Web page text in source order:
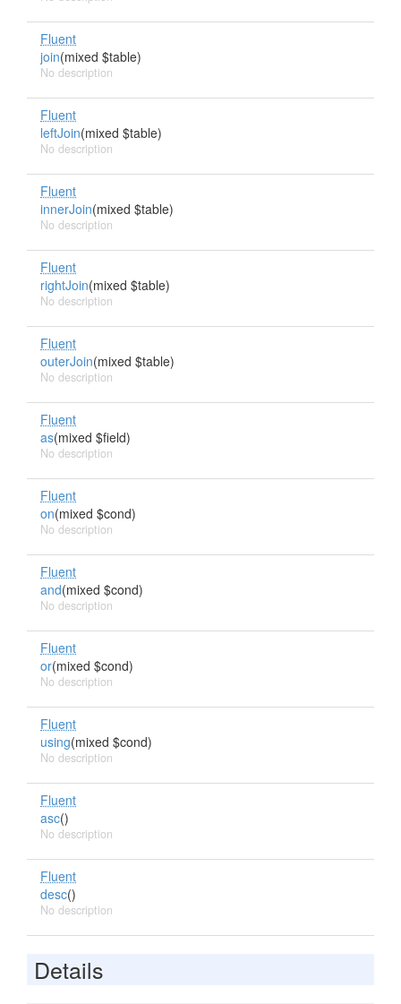
Fluent
join(mixed $table)
No description
Fluent
leftJoin(mixed $table)
No description
Fluent
innerJoin(mixed $table)
No description
Fluent
rightJoin(mixed $table)
No description
Fluent
outerJoin(mixed $table)
No description
Fluent
as(mixed $field)
No description
Fluent
on(mixed $cond)
No description
Fluent
and(mixed $cond)
No description
Fluent
or(mixed $cond)
No description
Fluent
using(mixed $cond)
No description
Fluent
asc()
No description
Fluent
desc()
No description
Details